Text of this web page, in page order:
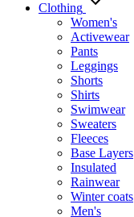
Clothing
Women's
Activewear
Pants
Leggings
Shorts
Shirts
Swimwear
Sweaters
Fleeces
Base Layers
Insulated
Rainwear
Winter coats
Men's